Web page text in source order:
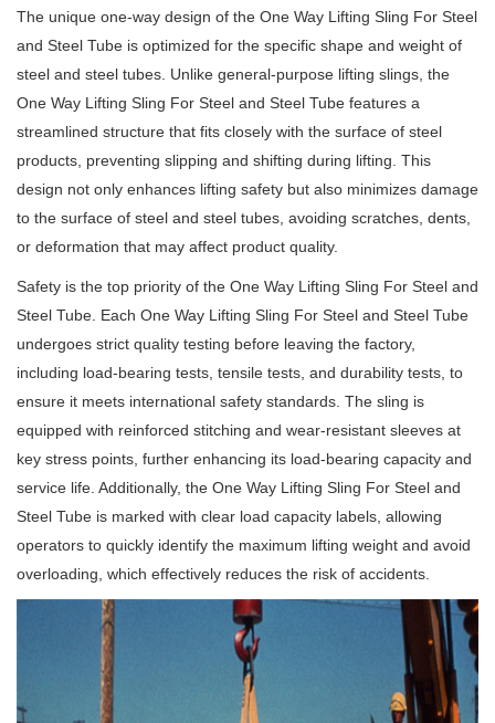
The unique one-way design of the One Way Lifting Sling For Steel
and Steel Tube is optimized for the specific shape and weight of
steel and steel tubes. Unlike general-purpose lifting slings, the
One Way Lifting Sling For Steel and Steel Tube features a
streamlined structure that fits closely with the surface of steel
products, preventing slipping and shifting during lifting. This
design not only enhances lifting safety but also minimizes damage
to the surface of steel and steel tubes, avoiding scratches, dents,
or deformation that may affect product quality.
Safety is the top priority of the One Way Lifting Sling For Steel and
Steel Tube. Each One Way Lifting Sling For Steel and Steel Tube
undergoes strict quality testing before leaving the factory,
including load-bearing tests, tensile tests, and durability tests, to
ensure it meets international safety standards. The sling is
equipped with reinforced stitching and wear-resistant sleeves at
key stress points, further enhancing its load-bearing capacity and
service life. Additionally, the One Way Lifting Sling For Steel and
Steel Tube is marked with clear load capacity labels, allowing
operators to quickly identify the maximum lifting weight and avoid
overloading, which effectively reduces the risk of accidents.